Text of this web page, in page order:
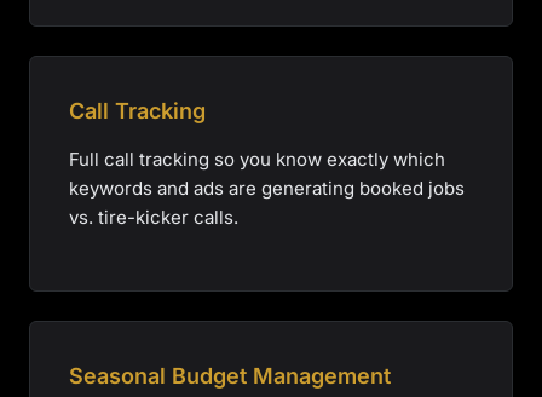
Call Tracking
Full call tracking so you know exactly which
keywords and ads are generating booked jobs
vs. tire-kicker calls.
Seasonal Budget Management